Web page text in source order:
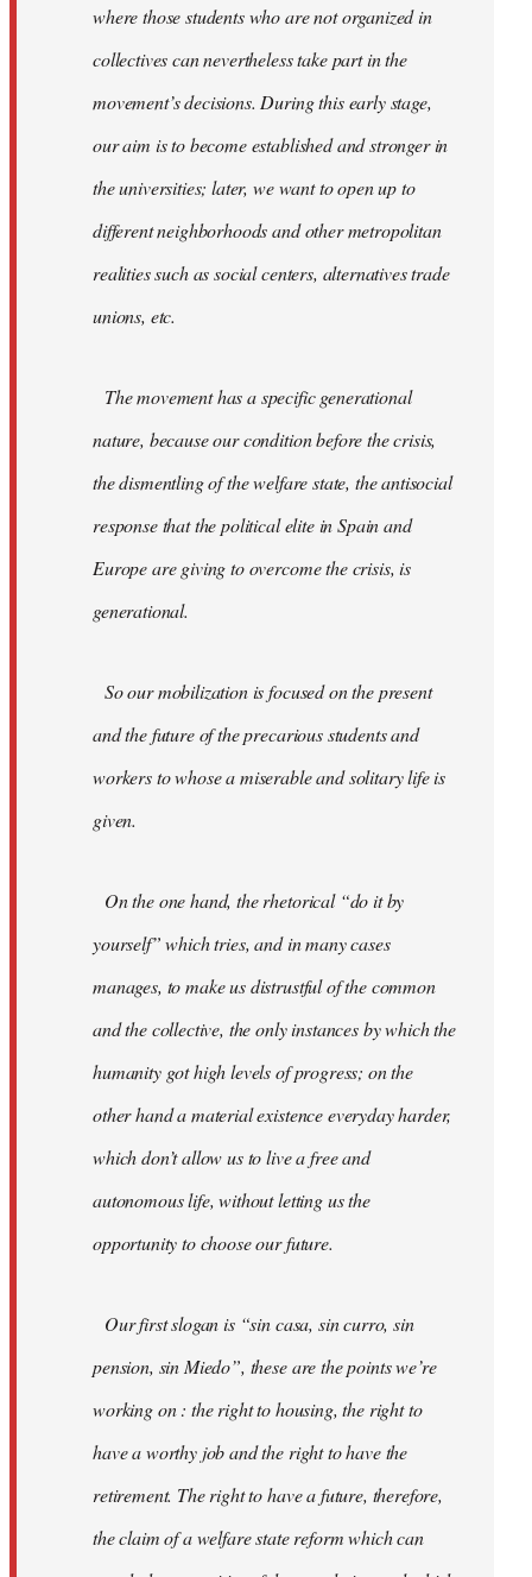
where those students who are not organized in
collectives can nevertheless take part in the
movement’s decisions. During this early stage,
our aim is to become established and stronger in
the universities; later, we want to open up to
different neighborhoods and other metropolitan
realities such as social centers, alternatives trade
unions, etc.
The movement has a specific generational
nature, because our condition before the crisis,
the dismentling of the welfare state, the antisocial
response that the political elite in Spain and
Europe are giving to overcome the crisis, is
generational.
So our mobilization is focused on the present
and the future of the precarious students and
workers to whose a miserable and solitary life is
given.
On the one hand, the rhetorical “do it by
yourself” which tries, and in many cases
manages, to make us distrustful of the common
and the collective, the only instances by which the
humanity got high levels of progress; on the
other hand a material existence everyday harder,
which don’t allow us to live a free and
autonomous life, without letting us the
opportunity to choose our future.
Our first slogan is “sin casa, sin curro, sin
pension, sin Miedo”, these are the points we’re
working on : the right to housing, the right to
have a worthy job and the right to have the
retirement. The right to have a future, therefore,
the claim of a welfare state reform which can